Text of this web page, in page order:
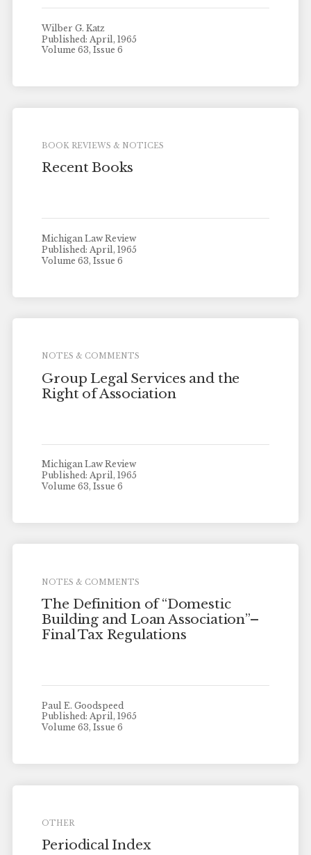
Wilber G. Katz
Published: April, 1965
Volume 63, Issue 6
BOOK REVIEWS & NOTICES
Recent Books
Michigan Law Review
Published: April, 1965
Volume 63, Issue 6
NOTES & COMMENTS
Group Legal Services and the
Right of Association
Michigan Law Review
Published: April, 1965
Volume 63, Issue 6
NOTES & COMMENTS
The Definition of “Domestic
Building and Loan Association”–
Final Tax Regulations
Paul E. Goodspeed
Published: April, 1965
Volume 63, Issue 6
OTHER
Periodical Index